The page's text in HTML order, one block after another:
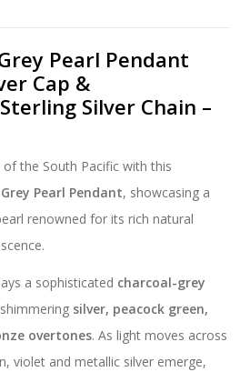
Pearl Pendant
Cap &
Silver Chain –
the South Pacific with this
Pearl Pendant, showcasing a
renowned for its rich natural
a sophisticated charcoal-grey
silver, peacock green,
overtones. As light moves across
violet and metallic silver emerge,